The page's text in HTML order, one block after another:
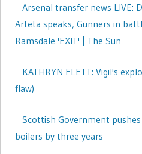
Arsenal transfer news LIVE:
Arteta speaks, Gunners in
Ramsdale 'EXIT' | The Sun
KATHRYN FLETT: Vigil's
flaw)
Scottish Government
boilers by three years